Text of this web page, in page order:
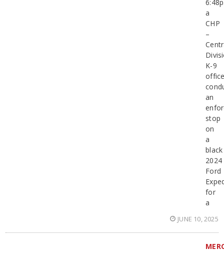
a
CHP
–
K-9
an
stop
on
a
black
2024
Ford
for
a
JUNE 10, 2025